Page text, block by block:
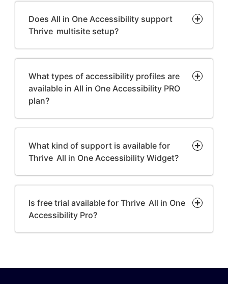
Does All in One Accessibility support
Thrive multisite setup?
What types of accessibility profiles are
available in All in One Accessibility PRO
plan?
What kind of support is available for
Thrive All in One Accessibility Widget?
Is free trial available for Thrive All in One
Accessibility Pro?